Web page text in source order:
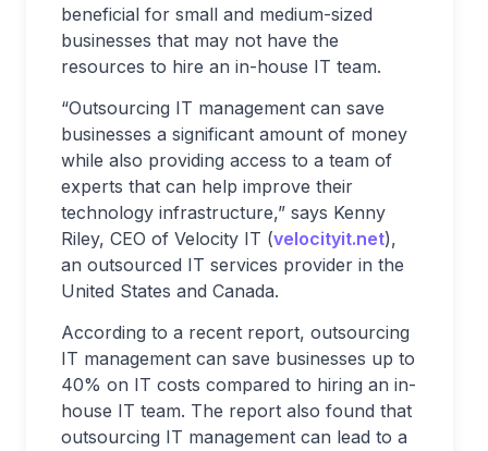
beneficial for small and medium-sized
businesses that may not have the
resources to hire an in-house IT team.
“Outsourcing IT management can save
businesses a significant amount of money
while also providing access to a team of
experts that can help improve their
technology infrastructure,” says Kenny
Riley, CEO of Velocity IT (velocityit.net),
an outsourced IT services provider in the
United States and Canada.
According to a recent report, outsourcing
IT management can save businesses up to
40% on IT costs compared to hiring an in-
house IT team. The report also found that
outsourcing IT management can lead to a